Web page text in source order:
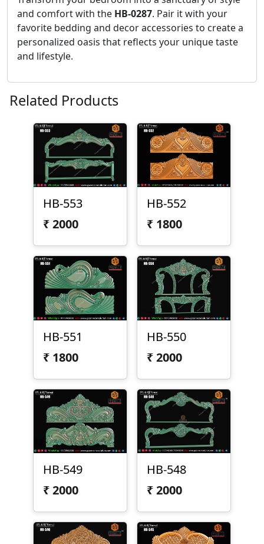
and comfort with the HB-0287. Pair it with your
favorite bedding and decor accessories to create a
personalized oasis that reflects your unique taste
and lifestyle.
Related Products
HB-553
₹2000
HB-552
₹ 1800
HB-551
₹ 1800
HB-550
₹2000
HB-549
₹2000
HB-548
₹2000